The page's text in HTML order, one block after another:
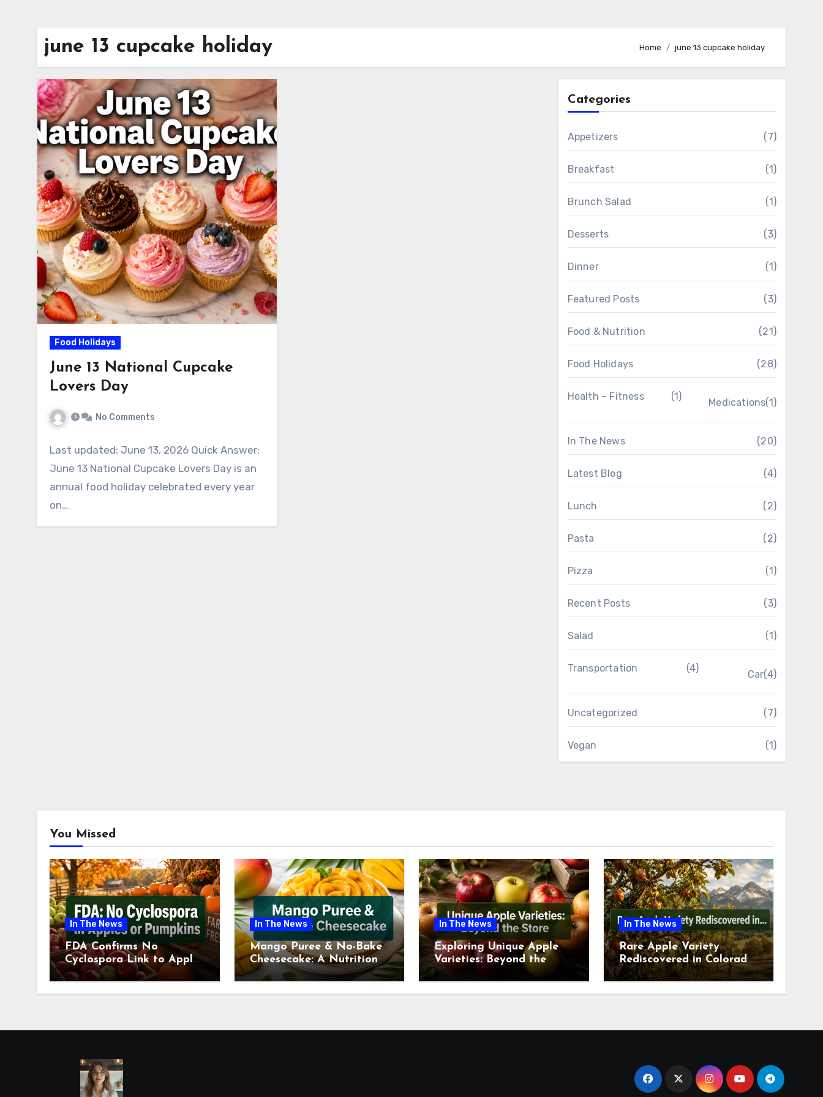
june 13 cupcake holiday Home june 13 cupcake holiday
Food Holidays
June 13 National Cupcake
Lovers Day
No Comments
Last updated: June 13, 2026 Quick Answer:
June 13 National Cupcake Lovers Day is an
annual food holiday celebrated every year
on…
Categories
Appetizers (7)
Breakfast (1)
Brunch Salad (1)
Desserts (3)
Dinner (1)
Featured Posts (3)
Food & Nutrition (21)
Food Holidays (28)
Health – Fitness (1)
Medications(1)
In The News (20)
Latest Blog (4)
Lunch (2)
Pasta (2)
Pizza (1)
Recent Posts (3)
Salad (1)
Transportation (4)
Car(4)
Uncategorized (7)
Vegan (1)
You Missed
In The News
FDA Confirms No
Cyclospora Link to Apples
or Pumpkins This Fall
Season
In The News
Mango Puree & No-Bake
Cheesecake: A Nutritional
Review This July
In The News
Exploring Unique Apple
Varieties: Beyond the
Supermarket Shelf This
July 2026
In The News
Rare Apple Variety
Rediscovered in Colorado
Springs This July 2026